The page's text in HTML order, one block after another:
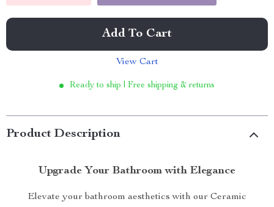
Add To Cart
View Cart
Ready to ship | Free shipping & returns
Product Description
Upgrade Your Bathroom with Elegance
Elevate your bathroom aesthetics with our Ceramic